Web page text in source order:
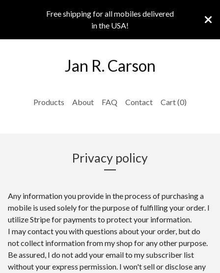
Free shipping for all mobiles delivered
in the USA!
Jan R. Carson
Products About FAQ Contact Cart (0)
Privacy policy
Any information you provide in the process of purchasing a
mobile is used solely for the purpose of fulfilling your order. I
utilize Stripe for payments to protect your information.
I may contact you with questions about your order, but do
not collect information from my shop for any other purpose.
Be assured, I do not add your email to my subscriber list
without your express permission. I won't sell or disclose any